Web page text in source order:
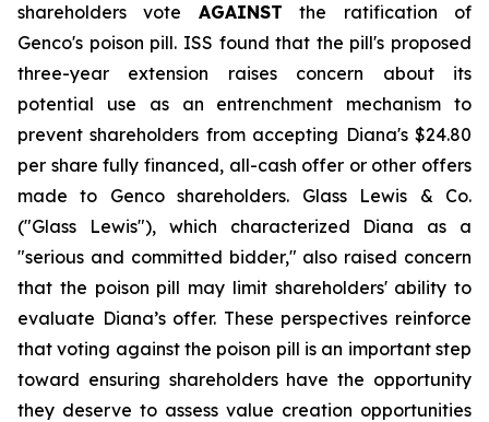
shareholders vote AGAINST the ratification of
Genco's poison pill. ISS found that the pill's proposed
three-year extension raises concern about its
potential use as an entrenchment mechanism to
prevent shareholders from accepting Diana's $24.80
per share fully financed, all-cash offer or other offers
made to Genco shareholders. Glass Lewis & Co.
("Glass Lewis"), which characterized Diana as a
"serious and committed bidder," also raised concern
that the poison pill may limit shareholders' ability to
evaluate Diana’s offer. These perspectives reinforce
that voting against the poison pill is an important step
toward ensuring shareholders have the opportunity
they deserve to assess value creation opportunities